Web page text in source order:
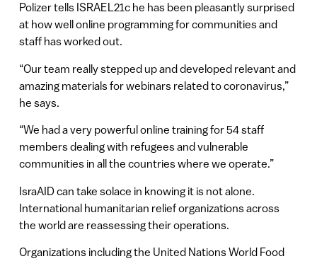
Polizer tells ISRAEL21c he has been pleasantly surprised
at how well online programming for communities and
staff has worked out.
“Our team really stepped up and developed relevant and
amazing materials for webinars related to coronavirus,”
he says.
“We had a very powerful online training for 54 staff
members dealing with refugees and vulnerable
communities in all the countries where we operate.”
IsraAID can take solace in knowing it is not alone.
International humanitarian relief organizations across
the world are reassessing their operations.
Organizations including the United Nations World Food